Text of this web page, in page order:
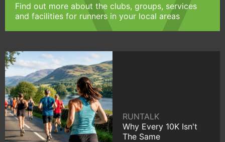
Find out more about the clubs, groups, services
and facilities for runners in your local areas
RUNTALK
Why Every 10K Isn't
The Same